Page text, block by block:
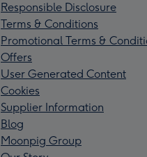
Responsible Disclosure
Terms & Conditions
Promotional Terms &
Offers
User Generated Content
Cookies
Supplier Information
Blog
Moonpig Group